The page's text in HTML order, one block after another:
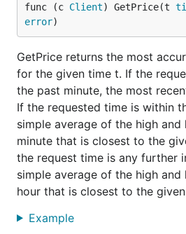
func (c Client) GetPrice(t
error)
GetPrice returns the most
for the given time t. If the
the past minute, the most
If the requested time is within
simple average of the high
minute that is closest to the
the request time is any further
simple average of the high
hour that is closest to the
Example